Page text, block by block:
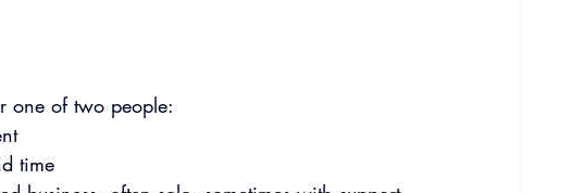
one of two people:
time